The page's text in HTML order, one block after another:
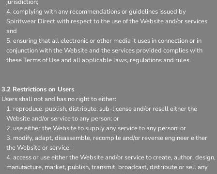
jurisdiction;
complying with any recommendations or guidelines issued by
Spiritwear Direct with respect to the use of the Website and/or services
and
ensuring that all electronic or other media it uses in connection or in
conjunction with the Website and the services provided complies with
these Terms of Use and all applicable laws, regulations and rules.
3.2 Restrictions on Users
Users shall not and has no right to either:
reproduce, publish, distribute, sub-license and/or resell either the
Website and/or service to any person; or
use either the Website to supply any service to any person; or
modify, adapt, disassemble, recompile and/or reverse engineer either
the Website or service;
access or use either the Website and/or service to create, author, design,
manufacture, market, publish, transmit, broadcast, distribute or sell any